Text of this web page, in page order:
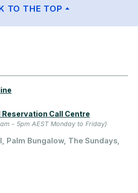
TO THE TOP
Call Centre
- 5pm AEST Monday to Friday)
Palm Bungalow, The Sundays,